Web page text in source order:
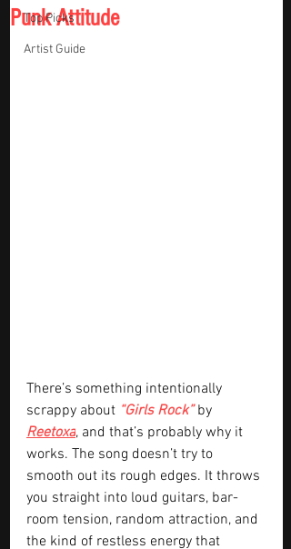
Top Picks
Artist Guide
Punk Attitude
There’s something intentionally
scrappy about “Girls Rock” by
Reetoxa, and that’s probably why it
works. The song doesn’t try to
smooth out its rough edges. It throws
you straight into loud guitars, bar-
room tension, random attraction, and
the kind of restless energy that